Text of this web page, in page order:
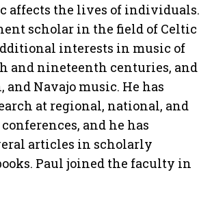
affects the lives of individuals.
scholar in the field of Celtic
interests in music of
and nineteenth centuries, and
and Navajo music. He has
at regional, national, and
and he has
articles in scholarly
Paul joined the faculty in